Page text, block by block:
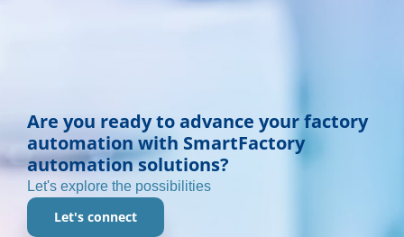
Are you ready to advance your factory
automation with SmartFactory
automation solutions?
Let's explore the possibilities
Let's connect